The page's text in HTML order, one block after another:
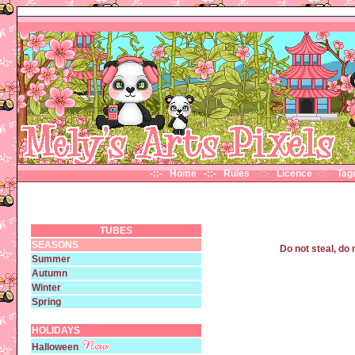
-::- Home -::- Rules-::-Licence-::-
TUBES
SEASONS
Summer
Autumn
Winter
Spring
HOLIDAYS
Halloween
Do not steal, do